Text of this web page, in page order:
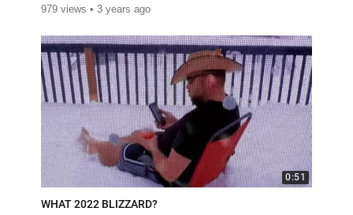
979 views 3 years ago
0:51
WHAT 2022 BLIZZARD?